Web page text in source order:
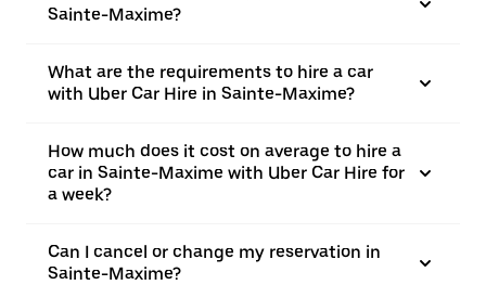
Sainte-Maxime?
What are the requirements to hire a car
with Uber Car Hire in Sainte-Maxime?
How much does it cost on average to hire a
car in Sainte-Maxime with Uber Car Hire for
a week?
Can I cancel or change my reservation in
Sainte-Maxime?